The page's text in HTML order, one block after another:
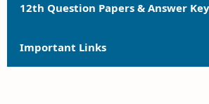
12th Question Papers & Answer
12th Quarterly Exam Question
Important Links